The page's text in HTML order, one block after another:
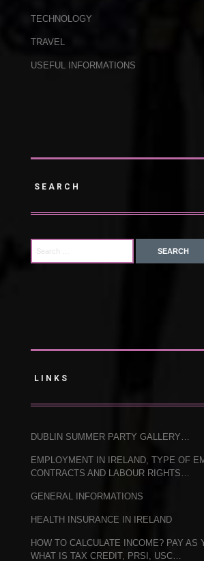
TECHNOLOGY
TRAVEL
USEFUL INFORMATIONS
SEARCH
LINKS
DUBLIN SUMMER PARTY GALLERY…
EMPLOYMENT IN IRELAND, TYPE OF
CONTRACTS AND LABOUR RIGHTS…
GENERAL INFORMATIONS
HEALTH INSURANCE IN IRELAND
HOW TO CALCULATE INCOME? PAY AS
WHAT IS TAX CREDIT, PRSI, USC…